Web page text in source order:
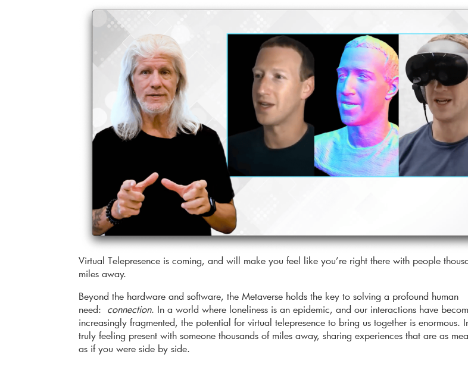
Virtual Telepresence is coming, and will make you feel like you’re right there with people
miles away.
Beyond the hardware and software, the Metaverse holds the key to solving a profound human
need: connection. In a world where loneliness is an epidemic, and our interactions have
increasingly fragmented, the potential for virtual telepresence to bring us together is enormous.
truly feeling present with someone thousands of miles away, sharing experiences that are as
as if you were side by side.